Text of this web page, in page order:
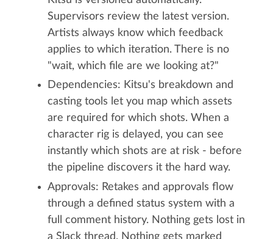
Supervisors review the latest version.
Artists always know which feedback
applies to which iteration. There is no
"wait, which file are we looking at?"
Dependencies: Kitsu's breakdown and
casting tools let you map which assets
are required for which shots. When a
character rig is delayed, you can see
instantly which shots are at risk - before
the pipeline discovers it the hard way.
Approvals: Retakes and approvals flow
through a defined status system with a
full comment history. Nothing gets lost in
a Slack thread. Nothing gets marked